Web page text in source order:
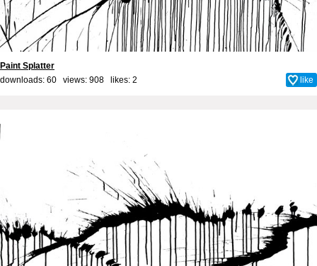
Paint Splatter
downloads: 60 views: 908 likes: 2 like